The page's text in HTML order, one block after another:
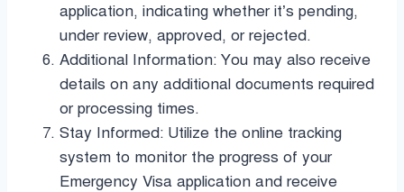
application, indicating whether it’s pending,
under review, approved, or rejected.
Additional Information: You may also receive
details on any additional documents required
or processing times.
Stay Informed: Utilize the online tracking
system to monitor the progress of your
Emergency Visa application and receive